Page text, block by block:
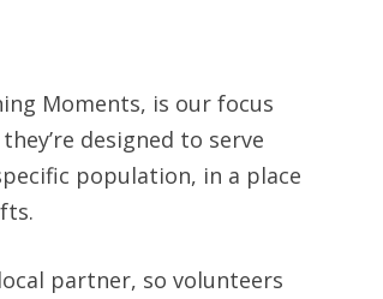
Moments, is our focus
designed to serve
population, in a place
partner, so volunteers